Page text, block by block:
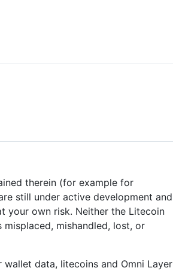
therein (for example for
still under active development and
your own risk. Neither the Litecoin
mishandled, lost, or
wallet data, litecoins and Omni Layer